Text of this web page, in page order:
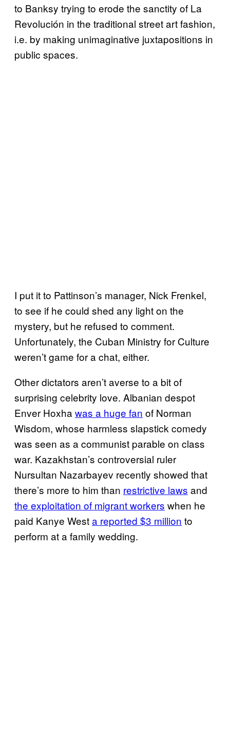
to Banksy trying to erode the sanctity of La
Revolución in the traditional street art fashion,
i.e. by making unimaginative juxtapositions in
public spaces.
I put it to Pattinson’s manager, Nick Frenkel,
to see if he could shed any light on the
mystery, but he refused to comment.
Unfortunately, the Cuban Ministry for Culture
weren’t game for a chat, either.
Other dictators aren’t averse to a bit of
surprising celebrity love. Albanian despot
Enver Hoxha was a huge fan of Norman
Wisdom, whose harmless slapstick comedy
was seen as a communist parable on class
war. Kazakhstan’s controversial ruler
Nursultan Nazarbayev recently showed that
there’s more to him than restrictive laws and
the exploitation of migrant workers when he
paid Kanye Westa reported $3 million to
perform at a family wedding.